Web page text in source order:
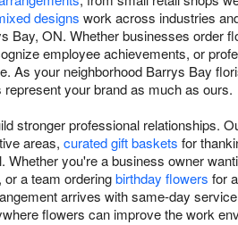
designs work across industries
Bay, ON. Whether businesses order
employee achievements, or
As your neighborhood Barrys Bay
your brand as much as ours.
stronger professional relationships.
areas, curated gift baskets for
you're a business owner
a team orderingbirthday flowers for
arrives with same-day
flowers can improve the work